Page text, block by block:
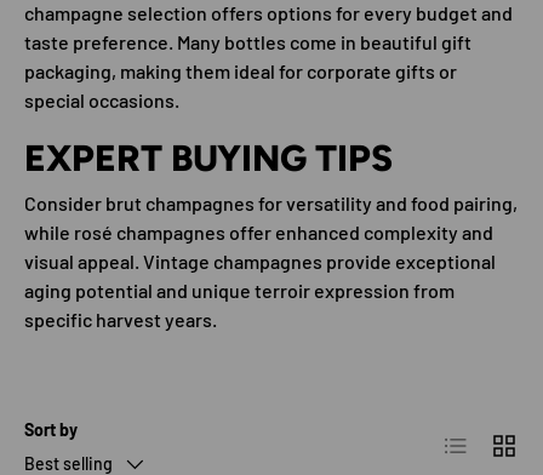
champagne selection offers options for every budget and
taste preference. Many bottles come in beautiful gift
packaging, making them ideal for corporate gifts or
special occasions.
EXPERT BUYING TIPS
Consider brut champagnes for versatility and food pairing,
while rosé champagnes offer enhanced complexity and
visual appeal. Vintage champagnes provide exceptional
aging potential and unique terroir expression from
specific harvest years.
Sort by
Best selling
List Grid